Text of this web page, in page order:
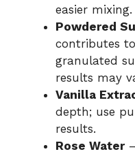
easier mixing.
Powdered
contributes
granulated
results may
Vanilla
depth; use
results.
Rose Water–